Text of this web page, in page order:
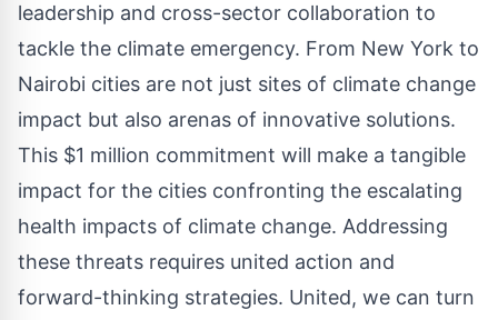
leadership and cross-sector collaboration to
tackle the climate emergency. From New York to
Nairobi cities are not just sites of climate change
impact but also arenas of innovative solutions.
This $1 million commitment will make a tangible
impact for the cities confronting the escalating
health impacts of climate change. Addressing
these threats requires united action and
forward-thinking strategies. United, we can turn